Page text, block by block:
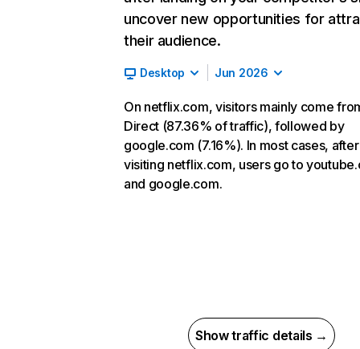
uncover new opportunities for
their audience.
Desktop Jun 2026
On netflix.com, visitors mainly come
Direct (87.36% of traffic), followed by
google.com (7.16%). In most cases, after
visiting netflix.com, users go to
and google.com.
Show traffic details →